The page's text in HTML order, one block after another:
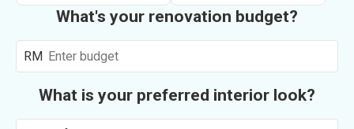
What's your renovation budget?
RM
What is your preferred interior look?